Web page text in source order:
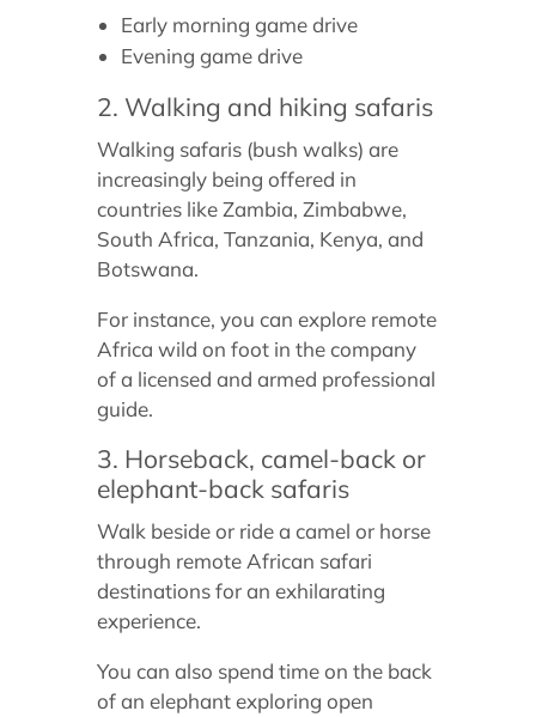
Early morning game drive
Evening game drive
2. Walking and hiking safaris
Walking safaris (bush walks) are
increasingly being offered in
countries like Zambia, Zimbabwe,
South Africa, Tanzania, Kenya, and
Botswana.
For instance, you can explore remote
Africa wild on foot in the company
of a licensed and armed professional
guide.
3. Horseback, camel-back or
elephant-back safaris
Walk beside or ride a camel or horse
through remote African safari
destinations for an exhilarating
experience.
You can also spend time on the back
of an elephant exploring open